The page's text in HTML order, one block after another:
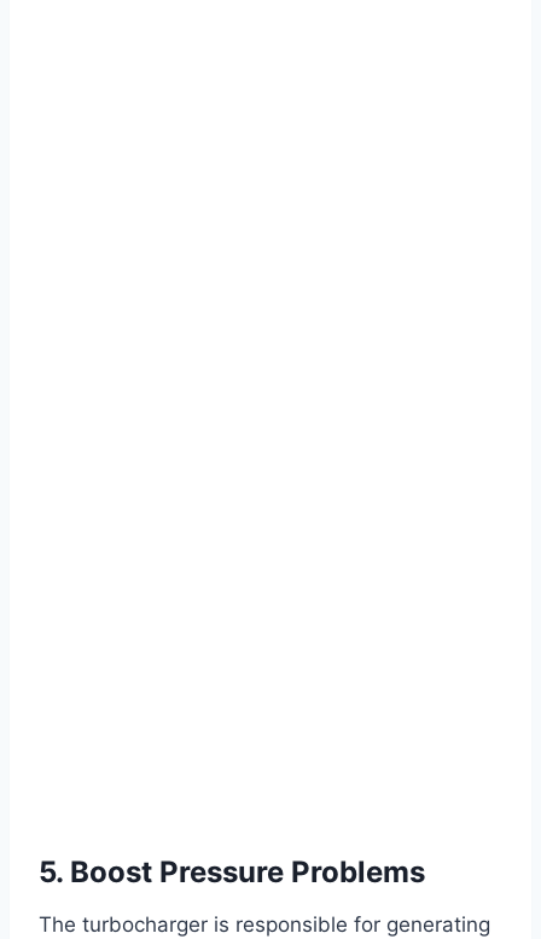
5. Boost Pressure Problems
The turbocharger is responsible for generating